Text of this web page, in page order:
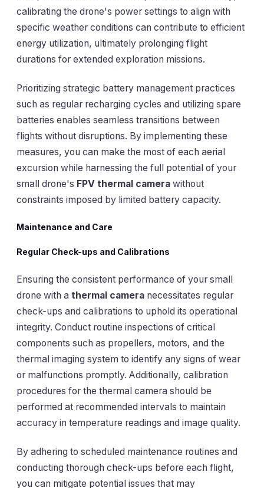
calibrating the drone's power settings to align with
specific weather conditions can contribute to efficient
energy utilization, ultimately prolonging flight
durations for extended exploration missions.
Prioritizing strategic battery management practices
such as regular recharging cycles and utilizing spare
batteries enables seamless transitions between
flights without disruptions. By implementing these
measures, you can make the most of each aerial
excursion while harnessing the full potential of your
small drone's FPV thermal camera without
constraints imposed by limited battery capacity.
Maintenance and Care
Regular Check-ups and Calibrations
Ensuring the consistent performance of your small
drone with a thermal camera necessitates regular
check-ups and calibrations to uphold its operational
integrity. Conduct routine inspections of critical
components such as propellers, motors, and the
thermal imaging system to identify any signs of wear
or malfunctions promptly. Additionally, calibration
procedures for the thermal camera should be
performed at recommended intervals to maintain
accuracy in temperature readings and image quality.
By adhering to scheduled maintenance routines and
conducting thorough check-ups before each flight,
you can mitigate potential issues that may